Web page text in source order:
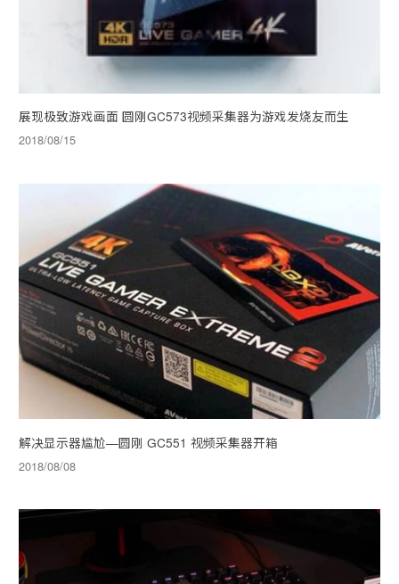
展现极致游戏画面 圆刚GC573视频采集器为游戏发烧友而生
2018/08/15
解决显示器尴尬—圆刚 GC551 视频采集器开箱
2018/08/08